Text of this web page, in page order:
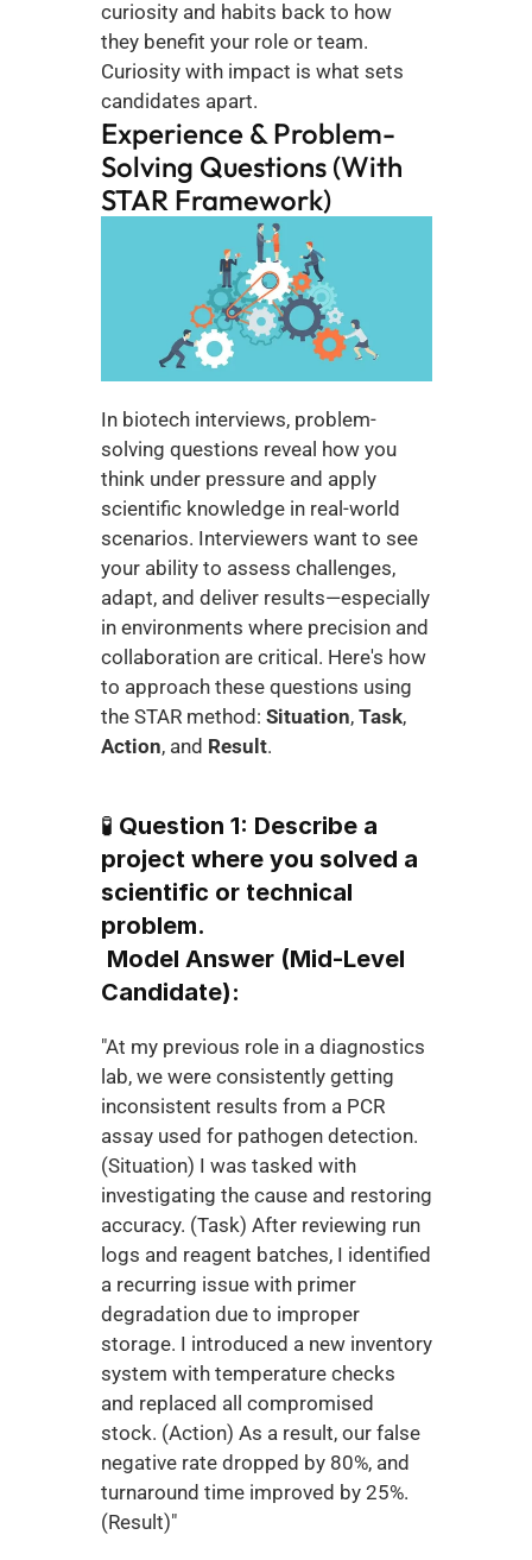
curiosity and habits back to how
they benefit your role or team.
Curiosity with impact is what sets
candidates apart.
Experience & Problem-
Solving Questions (With
STAR Framework)
In biotech interviews, problem-
solving questions reveal how you
think under pressure and apply
scientific knowledge in real-world
scenarios. Interviewers want to see
your ability to assess challenges,
adapt, and deliver results—especially
in environments where precision and
collaboration are critical. Here's how
to approach these questions using
the STAR method: Situation, Task,
Action, and Result.
🧪 Question 1: Describe a
project where you solved a
scientific or technical
problem.
Model Answer (Mid-Level
Candidate):
"At my previous role in a diagnostics
lab, we were consistently getting
inconsistent results from a PCR
assay used for pathogen detection.
(Situation) I was tasked with
investigating the cause and restoring
accuracy. (Task) After reviewing run
logs and reagent batches, I identified
a recurring issue with primer
degradation due to improper
storage. I introduced a new inventory
system with temperature checks
and replaced all compromised
stock. (Action) As a result, our false
negative rate dropped by 80%, and
turnaround time improved by 25%.
(Result)"